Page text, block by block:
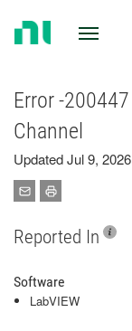
Error -
Channel
Updated Jul 9, 2026
Reported In
Software
LabVIEW